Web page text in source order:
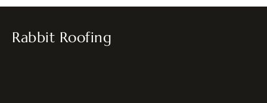
Rabbit Roofing